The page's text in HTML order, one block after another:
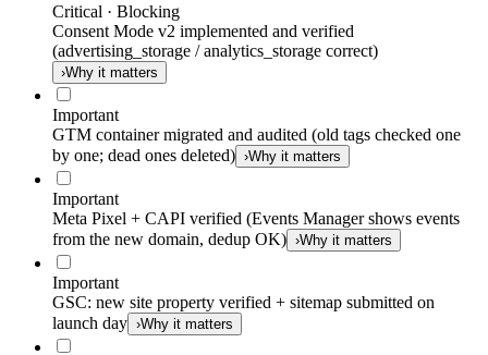
Critical · Blocking
Consent Mode v2 implemented and verified
(advertising_storage / analytics_storage correct)
›Why it matters
Important
GTM container migrated and audited (old tags checked one
by one; dead ones deleted) ›Why it matters
Important
Meta Pixel + CAPI verified (Events Manager shows events
from the new domain, dedup OK) ›Why it matters
Important
GSC: new site property verified + sitemap submitted on
launch day ›Why it matters